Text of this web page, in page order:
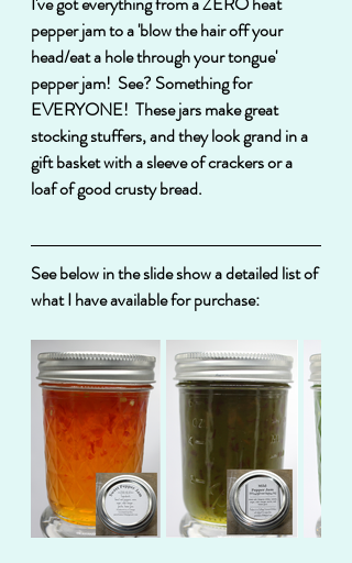
pepper jam to a 'blow the hair off your
head/eat a hole through your tongue'
pepper jam!  See? Something for
EVERYONE!  These jars make great
stocking stuffers, and they look grand in a
gift basket with a sleeve of crackers or a
loaf of good crusty bread.
See below in the slide show a detailed list of
what I have available for purchase: